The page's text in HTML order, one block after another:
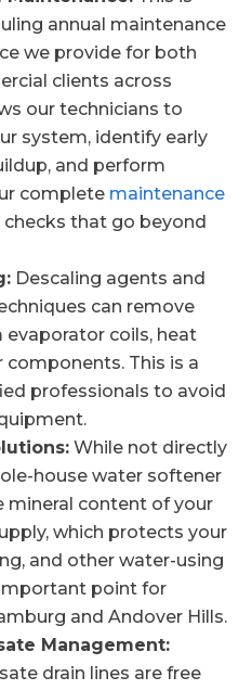
annual maintenance
we provide for both
clients across
our technicians to
system, identify early
and perform
complete maintenance
that go beyond
Descaling agents and
can remove
coils, heat
components. This is a
professionals to avoid
While not directly
house water softener
mineral content of your
which protects your
and other water-using
point for
and Andover Hills.
Management:
drain lines are free